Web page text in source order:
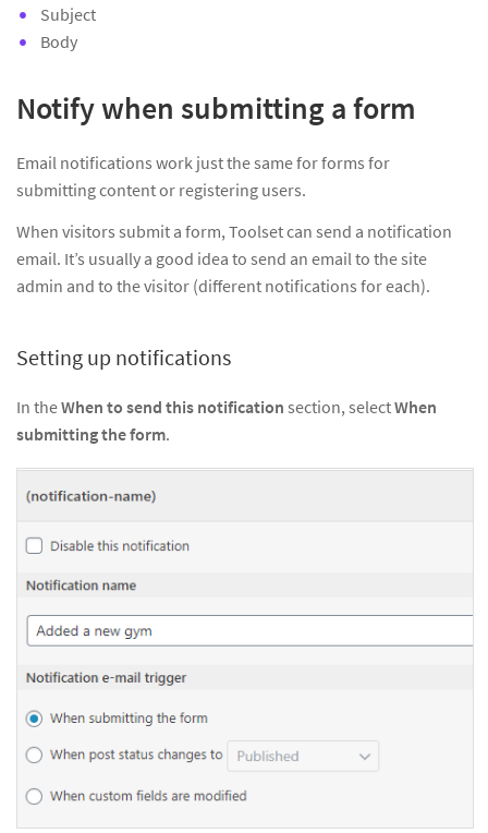
Subject
Body
Notify when submitting a form
Email notifications work just the same for forms for
submitting content or registering users.
When visitors submit a form, Toolset can send a notification
email. It’s usually a good idea to send an email to the site
admin and to the visitor (different notifications for each).
Setting up notifications
In theWhen to send this notification section, selectWhen
submitting the form.